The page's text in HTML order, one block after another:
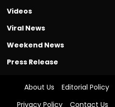
Videos
Viral News
Weekend News
Press Release
About Us Editorial Policy
Privacy Policy
Contact Us